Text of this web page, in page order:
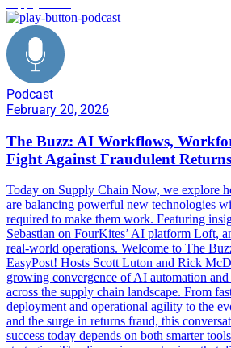
Podcast
February 20, 2026
The Buzz: AI Workflows,
Fight Against Fraudulent Returns
Today on Supply Chain Now, we explore
are balancing powerful new technologies
required to make them work. Featuring
Sebastian on FourKites’ AI platform Loft,
real-world operations. Welcome to The
EasyPost! Hosts Scott Luton and Rick
growing convergence of AI automation
across the supply chain landscape. From
deployment and operational agility to the
and the surge in returns fraud, this
success today depends on both smarter